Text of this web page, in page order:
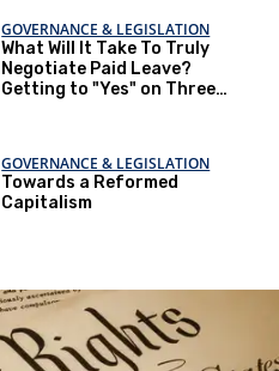
GOVERNANCE & LEGISLATION
What Will It Take To Truly
Negotiate Paid Leave?
Getting to "Yes" on Three
GOVERNANCE & LEGISLATION
Towards a Reformed
Capitalism